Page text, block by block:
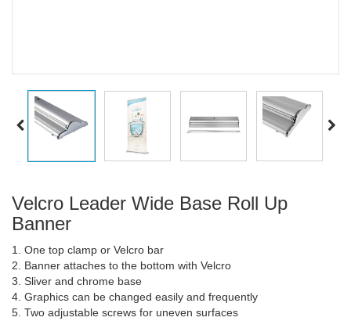
Velcro Leader Wide Base Roll Up
Banner
1. One top clamp or Velcro bar
2. Banner attaches to the bottom with Velcro
3. Sliver and chrome base
4. Graphics can be changed easily and frequently
5. Two adjustable screws for uneven surfaces